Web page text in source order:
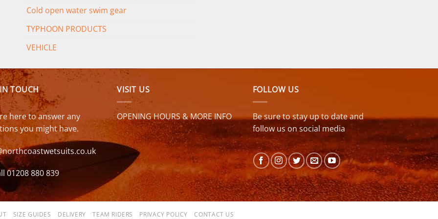
Cold open water swim gear
TYPHOON PRODUCTS
VEHICLE
TOUCH
here to answer any
you might have.
01208 880 839
VISIT US
OPENING HOURS & MORE INFO
FOLLOW US
Be sure to stay up to date and
follow us on social media
SIZE GUIDES DELIVERY TEAM RIDERS PRIVACY POLICY CONTACT US